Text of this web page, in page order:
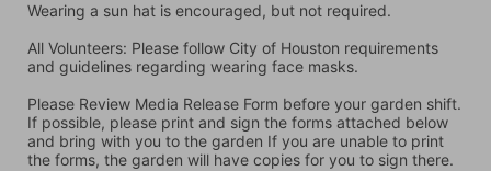
Wearing a sun hat is encouraged, but not required.
All Volunteers: Please follow City of Houston requirements
and guidelines regarding wearing face masks.
Please Review Media Release Form before your garden shift.
If possible, please print and sign the forms attached below
and bring with you to the garden If you are unable to print
the forms, the garden will have copies for you to sign there.